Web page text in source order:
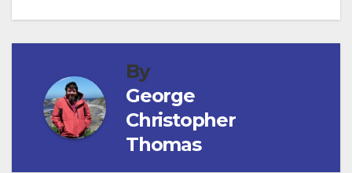
By
George
Christopher
Thomas